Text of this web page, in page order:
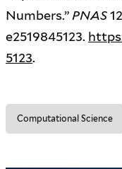
Numbers.” PNAS
e2519845123.
5123.
Computational Science